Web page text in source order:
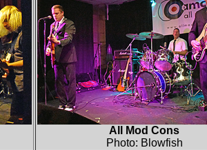
All Mod Cons
Photo: Blowfish